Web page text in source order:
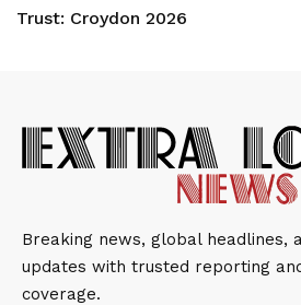
Trust: Croydon 2026
Breaking news, global headlines,
updates with trusted reporting
coverage.